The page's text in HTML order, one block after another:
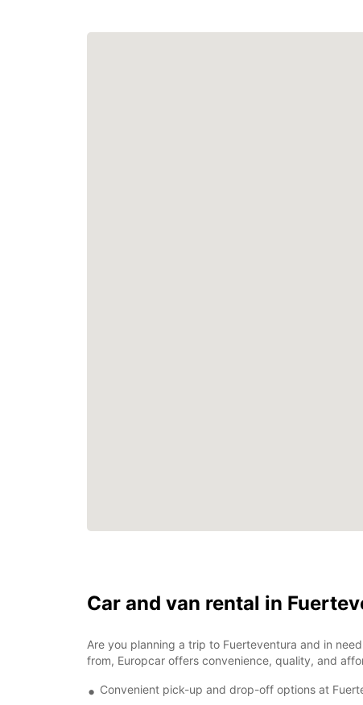
Car and van rental in
Are you planning a trip to Fuerteventura and in
from, Europcar offers convenience, quality, and
Convenient pick-up and drop-off options at